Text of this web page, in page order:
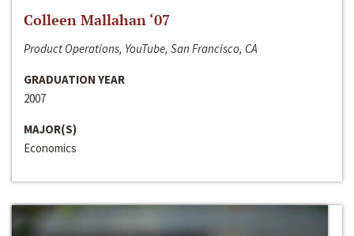
Colleen Mallahan ‘07
Product Operations, YouTube, San Francisco, CA
GRADUATION YEAR
2007
MAJOR(S)
Economics